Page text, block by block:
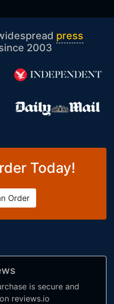
press
2003
Today!
Order
is secure and
reviews.io